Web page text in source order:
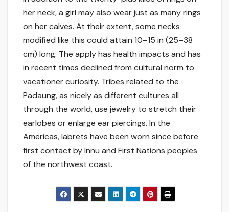
her neck, a girl may also wear just as many rings
on her calves. At their extent, some necks
modified like this could attain 10–15 in (25–38
cm) long. The apply has health impacts and has
in recent times declined from cultural norm to
vacationer curiosity. Tribes related to the
Padaung, as nicely as different cultures all
through the world, use jewelry to stretch their
earlobes or enlarge ear piercings. In the
Americas, labrets have been worn since before
first contact by Innu and First Nations peoples
of the northwest coast.